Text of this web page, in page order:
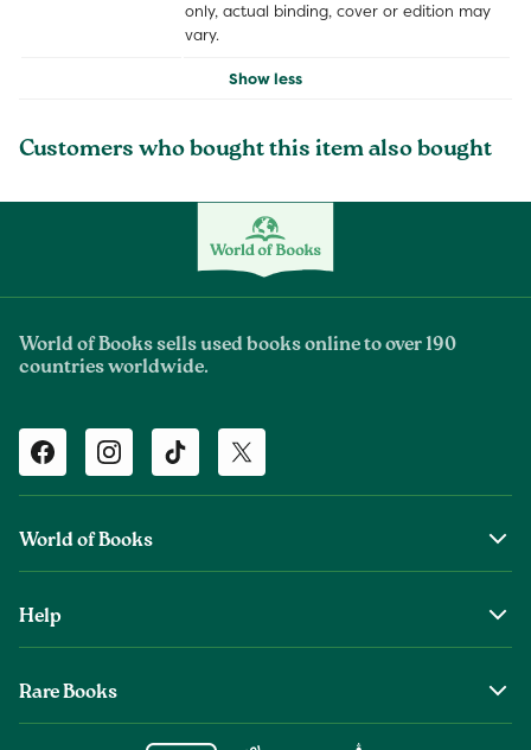
only, actual binding, cover or edition may
vary.
Show less
Customers who bought this item also bought
World of Books sells used books online to over 190
countries worldwide.
Facebook Instagram TikTok Twitter
World of Books
The Wob Foundation
Help
Rare Books
About Old & Rare Books